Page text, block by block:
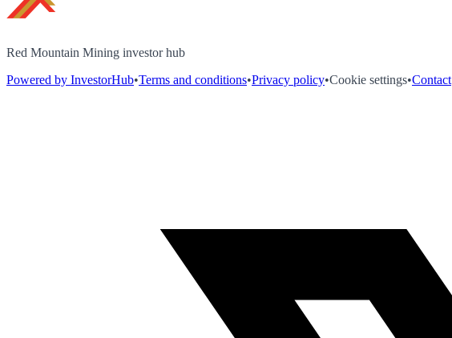
Red Mountain Mining investor hub
Powered by InvestorHub•Terms and conditions•Privacy policy•Cookie settings•Contact